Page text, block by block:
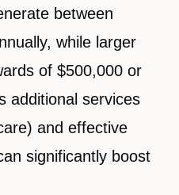
between
while larger
of $500,000 or
additional services
and effective
significantly boost